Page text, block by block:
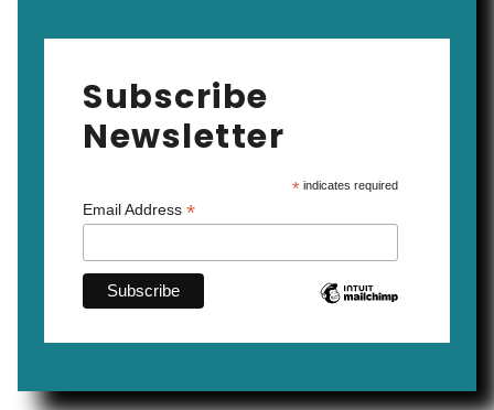
Subscribe
Newsletter
* indicates required
Email Address *